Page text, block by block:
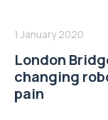
1 January 2020
London
changing
pain